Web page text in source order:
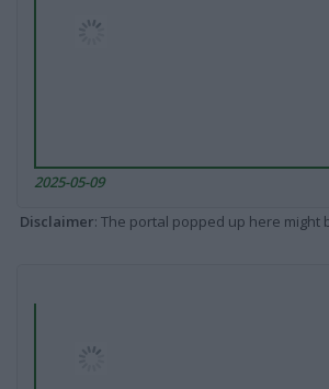
2025-05-09
Disclaimer: The portal popped up here